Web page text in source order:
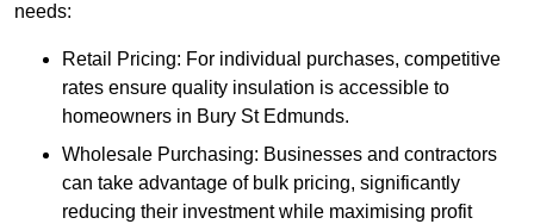
needs:
Retail Pricing: For individual purchases, competitive
rates ensure quality insulation is accessible to
homeowners in Bury St Edmunds.
Wholesale Purchasing: Businesses and contractors
can take advantage of bulk pricing, significantly
reducing their investment while maximising profit